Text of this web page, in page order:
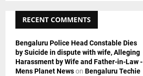
r
H
RECENT COMMENTS
Bengaluru Police Head Constable Dies
by Suicide in dispute with wife, Alleging
Harassment by Wife and Father-in-Law -
Mens Planet Newson Bengaluru Techie